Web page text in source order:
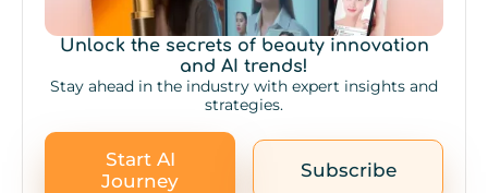
Unlock the secrets of beauty innovation
and AI trends!
Stay ahead in the industry with expert insights and
strategies.
Start AI
Journey
Subscribe